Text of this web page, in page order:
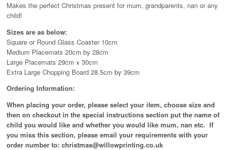
Makes the perfect Christmas present for mum, grandparents, nan or any
child!
Sizes are as below:
Square or Round Glass Coaster 10cm
Medium Placemats 20cm by 28cm
Large Placemats 29cm x 30cm
Extra Large Chopping Board 28.5cm by 39cm
Ordering Information:
When placing your order, please select your item, choose size and
then on checkout in the special instructions section put the name of
child you would like and whether you would like mum, nan etc. If
you miss this section, please email your requirements with your
order number to: christmas@willowprinting.co.uk